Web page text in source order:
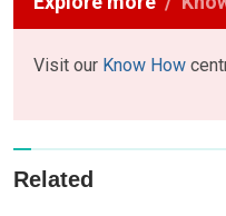
Visit our Know How
Related